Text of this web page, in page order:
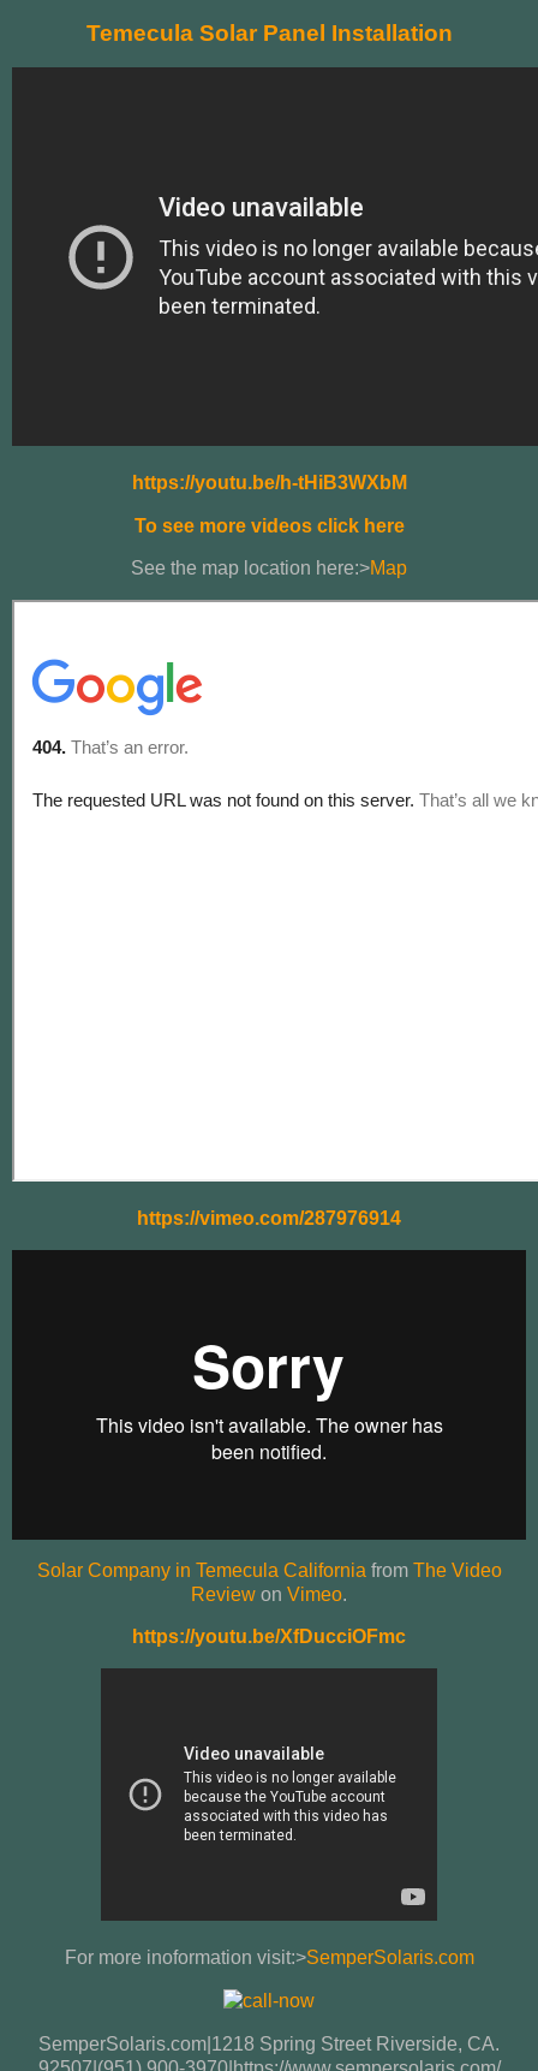
Temecula Solar Panel Installation
https://youtu.be/h-tHiB3WXbM
To see more videos click here
See the map location here:>Map
https://vimeo.com/287976914
Solar Company in Temecula California from The Video
Review on Vimeo.
https://youtu.be/XfDucciOFmc
For more inoformation visit:>SemperSolaris.com
SemperSolaris.com|1218 Spring Street Riverside, CA.